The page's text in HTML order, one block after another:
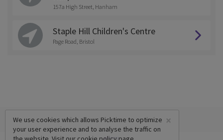
157a High Street, Hanham
Staple Hill Children's Centre
Page Road, Bristol
×
We use cookies which allows Picktime to optimize
your user experience and to analyse the traffic on